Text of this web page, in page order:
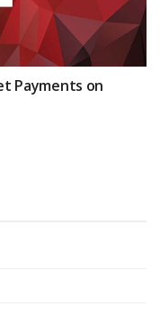
Payments on